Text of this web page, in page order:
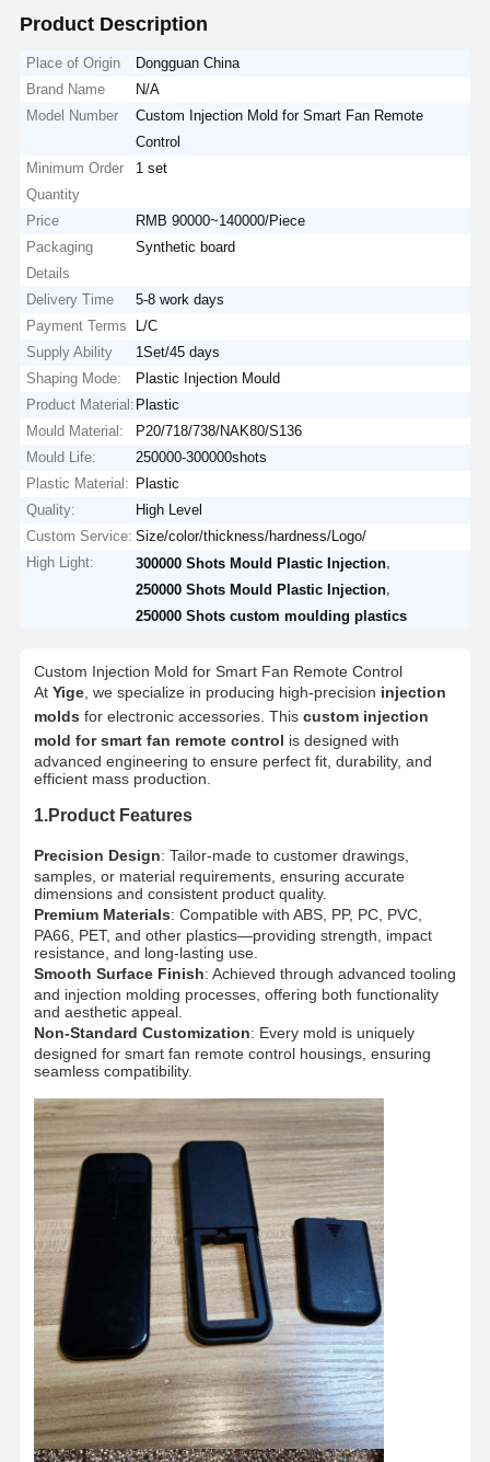
Product Description
Place of Origin
Dongguan China
Brand Name
N/A
Model Number
Custom Injection Mold for Smart Fan Remote
Control
Minimum Order
Quantity
1 set
Price
RMB 90000~140000/Piece
Packaging
Details
Synthetic board
Delivery Time
5-8 work days
Payment Terms
L/C
Supply Ability
1Set/45 days
Shaping Mode:
Plastic Injection Mould
Product Material: Plastic
Mould Material:
P20/718/738/NAK80/S136
Mould Life:
250000-300000shots
Plastic Material: Plastic
Quality:
High Level
Custom Service: Size/color/thickness/hardness/Logo/
High Light:
300000 Shots Mould Plastic Injection
250000 Shots Mould Plastic Injection
250000 Shots custom moulding plastics
Custom Injection Mold for Smart Fan Remote Control
At Yige, we specialize in producing high-precision injection
molds for electronic accessories. This custom injection
mold for smart fan remote control is designed with
advanced engineering to ensure perfect fit, durability, and
efficient mass production.
1.Product Features
Precision Design: Tailor-made to customer drawings,
samples, or material requirements, ensuring accurate
dimensions and consistent product quality.
Premium Materials: Compatible with ABS, PP, PC, PVC,
PA66, PET, and other plastics—providing strength, impact
resistance, and long-lasting use.
Smooth Surface Finish: Achieved through advanced tooling
and injection molding processes, offering both functionality
and aesthetic appeal.
Non-Standard Customization: Every mold is uniquely
designed for smart fan remote control housings, ensuring
seamless compatibility.